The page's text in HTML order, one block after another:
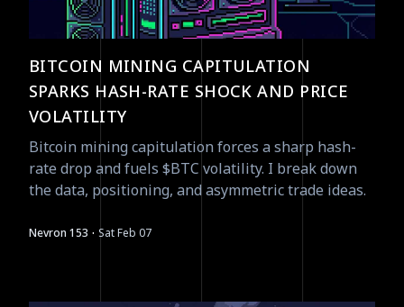
BITCOIN MINING CAPITULATION
SPARKS HASH-RATE SHOCK AND PRICE
VOLATILITY
Bitcoin mining capitulation forces a sharp hash-
rate drop and fuels $BTC volatility. I break down
the data, positioning, and asymmetric trade ideas.
Nevron 153 · Sat Feb 07